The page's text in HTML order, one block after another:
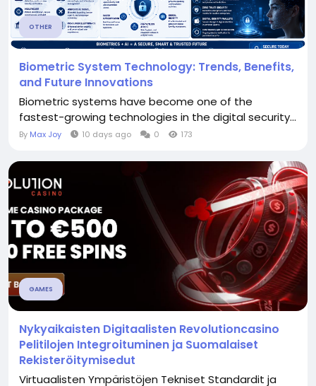
OTHER
Biometric System Technology: Trends, Benefits,
and Future Innovations
Biometric systems have become one of the
fastest-growing technologies in the digital security...
By Max Joy 10 days ago 0 173
GAMES
Nykyaikaisten Digitaalisten Revolutioncasino
Pelitilojen Integroituminen ja Suomalaiset
Rekisteröitymisedut
Virtuaalisten Ympäristöjen Tekniset Standardit ja